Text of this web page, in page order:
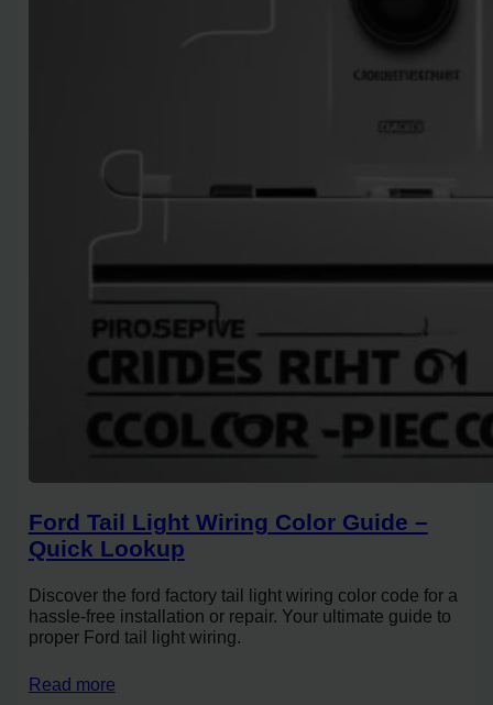
Ford Tail Light Wiring Color Guide –
Quick Lookup
Discover the ford factory tail light wiring color code for a
hassle-free installation or repair. Your ultimate guide to
proper Ford tail light wiring.
Read more